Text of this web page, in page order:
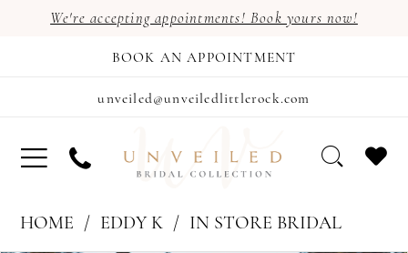
We're accepting appointments! Book yours now!
BOOK AN APPOINTMENT
unveiled@unveiledlittlerock.com
HOME EDDY K IN STORE BRIDAL